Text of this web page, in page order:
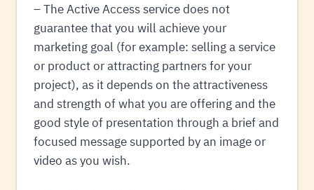
– The Active Access service does not
guarantee that you will achieve your
marketing goal (for example: selling a service
or product or attracting partners for your
project), as it depends on the attractiveness
and strength of what you are offering and the
good style of presentation through a brief and
focused message supported by an image or
video as you wish.